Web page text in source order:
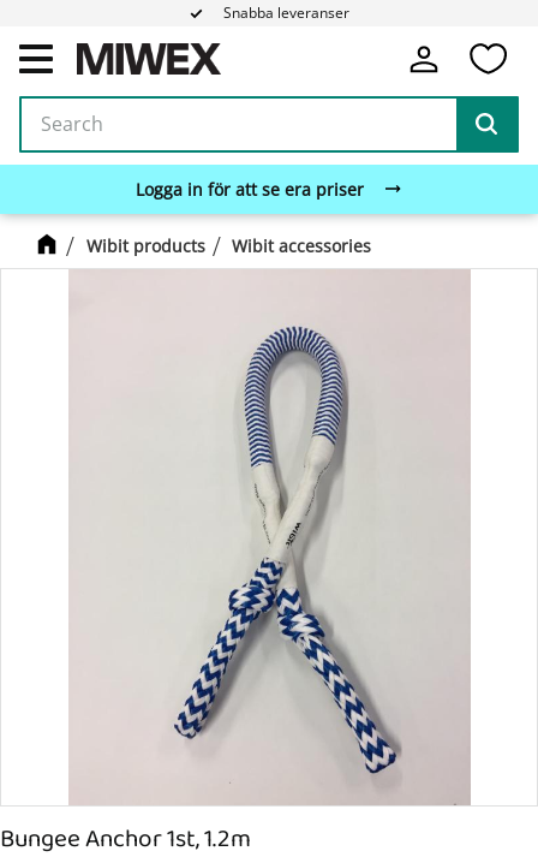
Menu
Snabba leveranser
Logga in för att se era priser
Wibit products Wibit accessories
Bungee Anchor 1st, 1.2m